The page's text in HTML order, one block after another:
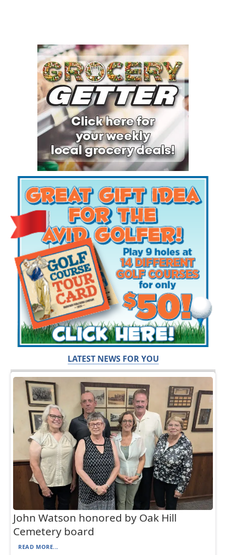
LATEST NEWS FOR YOU
John Watson honored by Oak Hill
Cemetery board
READ MORE...